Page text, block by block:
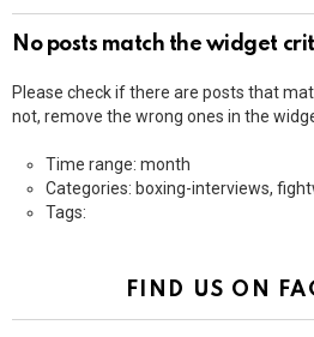
No posts match the widget
Please check if there are posts that
not, remove the wrong ones in the
Time range: month
Categories: boxing-interviews,
Tags:
FIND US ON